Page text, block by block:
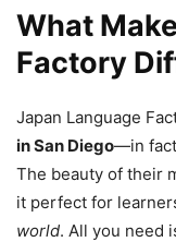
What
Factory
Japan Language
in San Diego—in
The beauty of their
it perfect for
world. All you need